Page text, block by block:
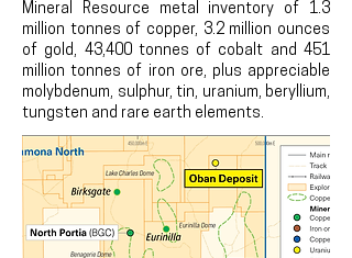
Mineral Resource metal inventory of 1.3
million tonnes of copper, 3.2million ounces
of gold, 43,400 tonnes of cobalt and 451
million tonnes of iron ore, plus appreciable
molybdenum, sulphur, tin, uranium, beryllium,
tungsten and rare earth elements.